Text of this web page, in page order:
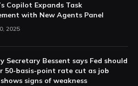
Copilot Expands Task
with New Agents Panel
2025
Secretary Bessent says Fed should
50-basis-point rate cut as job
signs of weakness